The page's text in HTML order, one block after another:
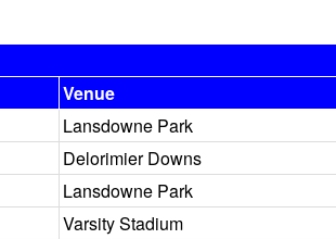
Venue
Lansdowne Park
Delorimier Downs
Lansdowne Park
Varsity Stadium